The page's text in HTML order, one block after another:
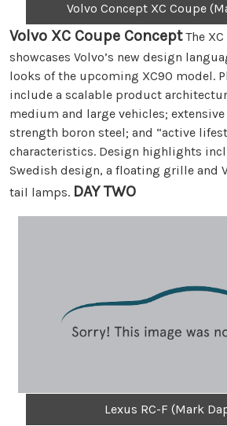
Volvo Concept XC Coupe
Volvo XC Coupe ConceptThe
showcases Volvo’s new design
looks of the upcoming XC90 model.
include a scalable product
medium and large vehicles;
strength boron steel; and “active
characteristics. Design highlights
Swedish design, a floating grille and
tail lamps. DAY TWO
Lexus RC-F (Mark